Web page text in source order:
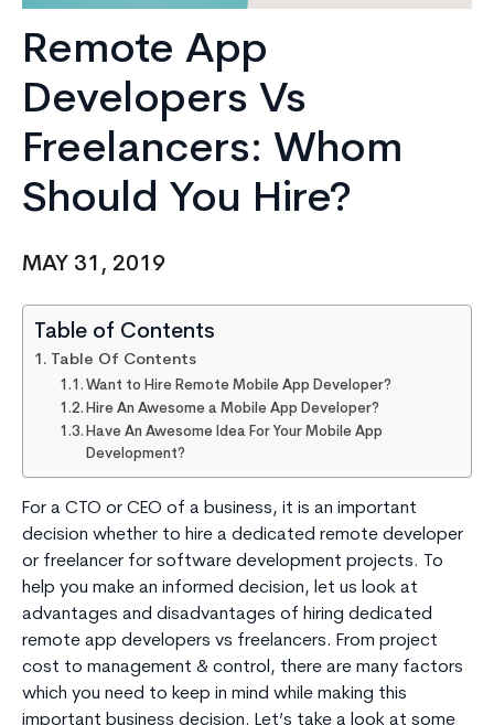
Remote App
Developers Vs
Freelancers: Whom
Should You Hire?
MAY 31, 2019
Table of Contents
Table Of Contents
Want to Hire Remote Mobile App Developer?
Hire An Awesome a Mobile App Developer?
Have An Awesome Idea For Your Mobile App
Development?
For a CTO or CEO of a business, it is an important
decision whether to hire a dedicated remote developer
or freelancer for software development projects. To
help you make an informed decision, let us look at
advantages and disadvantages of hiring dedicated
remote app developers vs freelancers. From project
cost to management & control, there are many factors
which you need to keep in mind while making this
important business decision. Let’s take a look at some